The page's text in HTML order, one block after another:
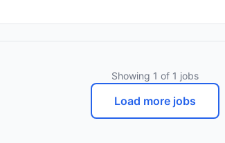
using AWS, and
This role is ideal for someone eager to take
your work will be significant, as you will be
Showing 1 of 1 jobs
Load more jobs